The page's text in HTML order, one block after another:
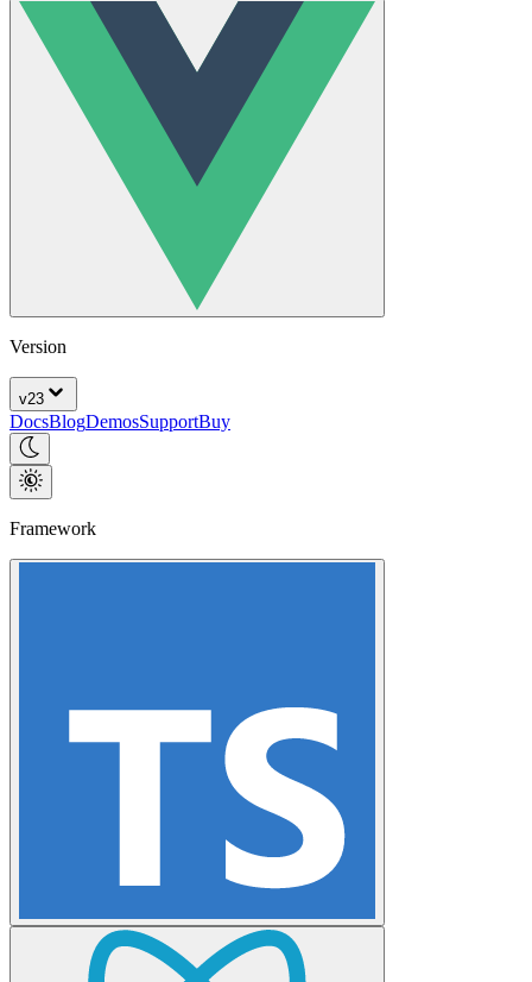
Version
v23
DocsBlogDemosSupportBuy
Framework